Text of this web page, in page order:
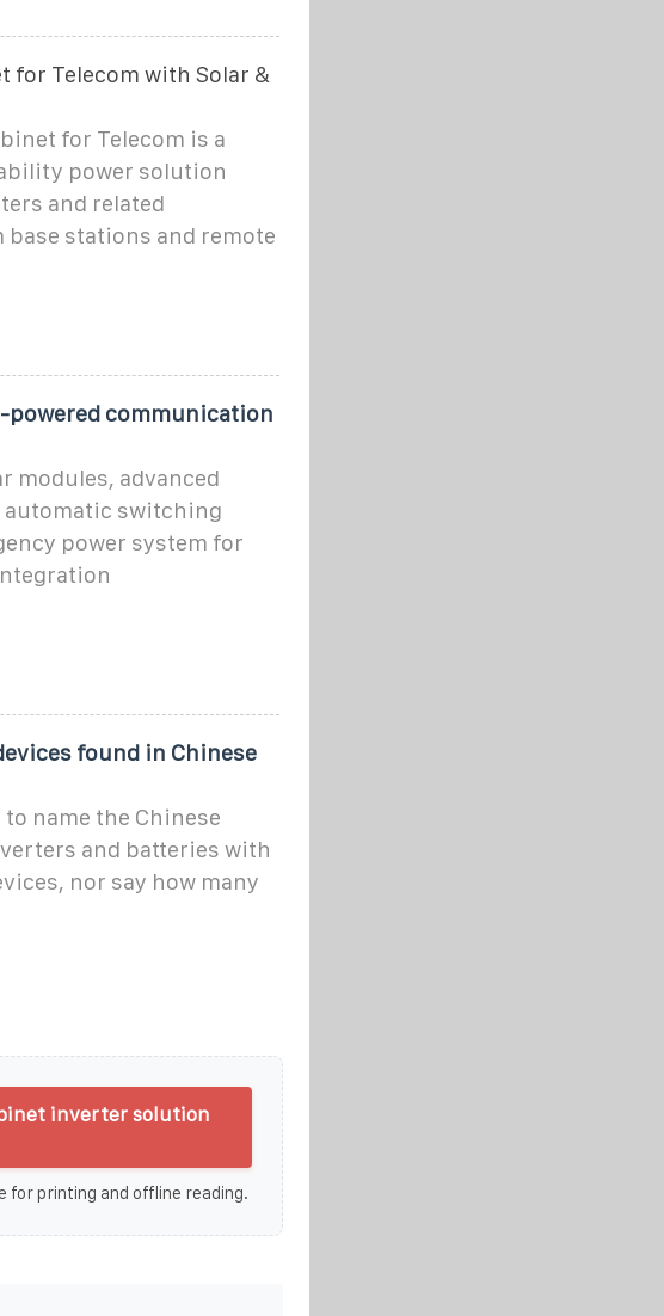
for Telecom with Solar &
for Telecom is a
power solution
and related
stations and remote
powered communication
modules, advanced
automatic switching
power system for
found in Chinese
name the Chinese
and batteries with
nor say how many
inverter solution
for printing and offline reading.